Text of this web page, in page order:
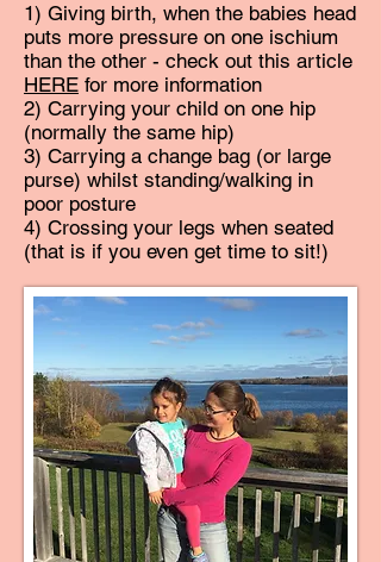
1) Giving birth, when the babies head
puts more pressure on one ischium
than the other - check out this article
HERE for more information
2) Carrying your child on one hip
(normally the same hip)
3) Carrying a change bag (or large
purse) whilst standing/walking in
poor posture
4) Crossing your legs when seated
(that is if you even get time to sit!)